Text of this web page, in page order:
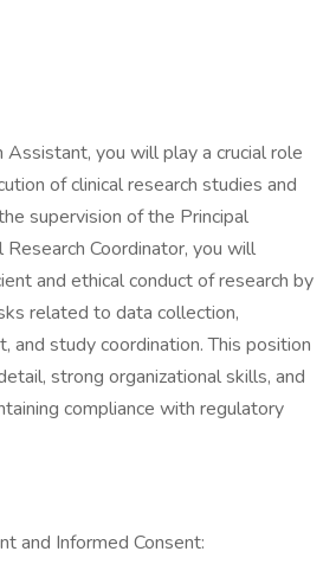
Assistant, you will play a crucial role
of clinical research studies and
supervision of the Principal
Coordinator, you will
and ethical conduct of research by
related to data collection,
and study coordination. This position
strong organizational skills, and
compliance with regulatory
and Informed Consent: